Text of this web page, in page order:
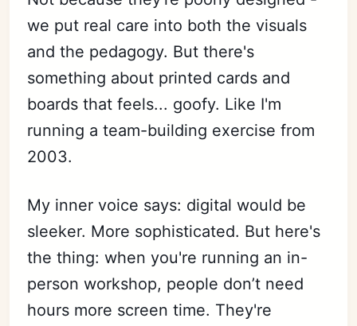
we put real care into both the visuals
and the pedagogy. But there's
something about printed cards and
boards that feels... goofy. Like I'm
running a team-building exercise from
2003.
My inner voice says: digital would be
sleeker. More sophisticated. But here's
the thing: when you're running an in-
person workshop, people don’t need
hours more screen time. They're